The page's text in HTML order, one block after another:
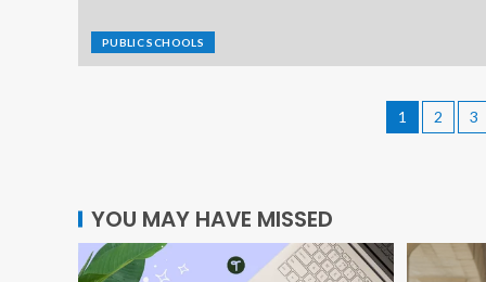
PUBLIC SCHOOLS
1 2 3
YOU MAY HAVE MISSED